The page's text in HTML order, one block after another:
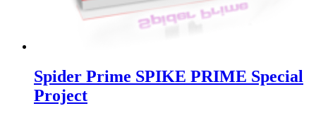
Spider Prime SPIKE PRIME Special
Project